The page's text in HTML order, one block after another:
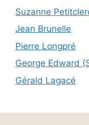
Suzanne
Jean Brunelle
Pierre Longpré
George Edward
Gérald Lagacé